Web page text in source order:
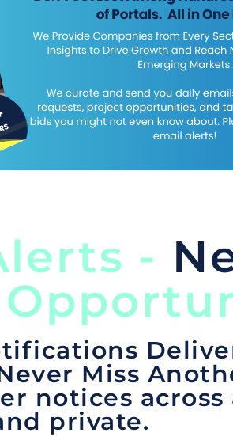
-
Miss
notices
private.